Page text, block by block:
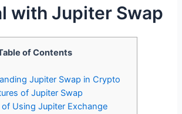
with Jupiter Swap
of Contents
Jupiter Swap in Crypto
of Jupiter Swap
of Using Jupiter Exchange